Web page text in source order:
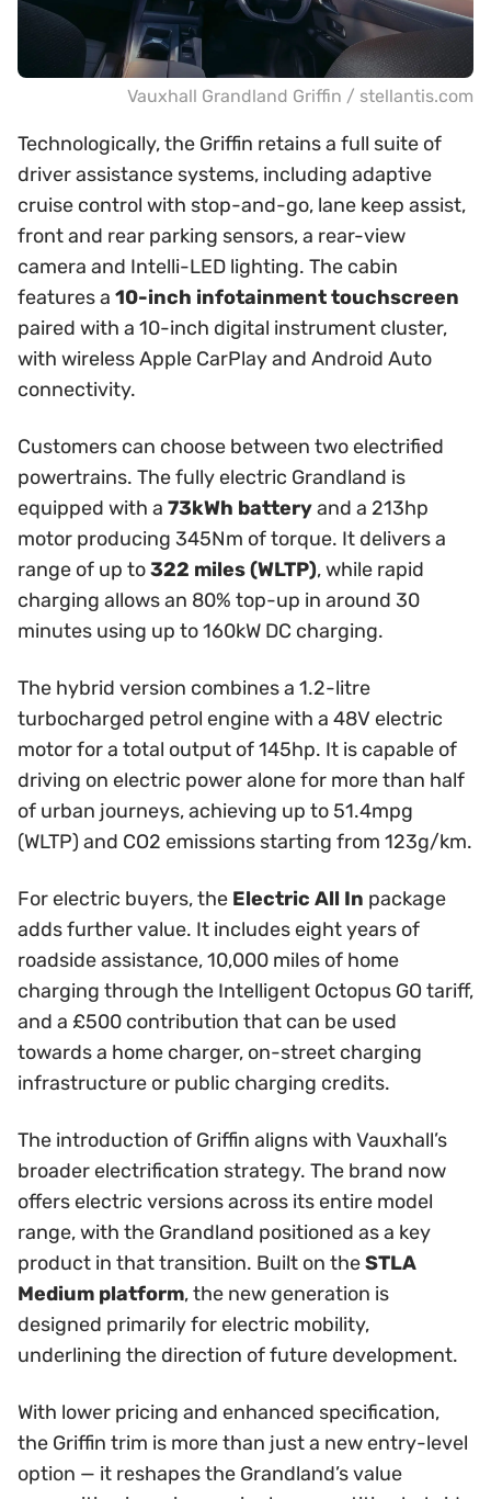
Vauxhall Grandland Griffin / stellantis.com
Technologically, the Griffin retains a full suite of
driver assistance systems, including adaptive
cruise control with stop-and-go, lane keep assist,
front and rear parking sensors, a rear-view
camera and Intelli-LED lighting. The cabin
features a 10-inch infotainment touchscreen
paired with a 10-inch digital instrument cluster,
with wireless Apple CarPlay and Android Auto
connectivity.
Customers can choose between two electrified
powertrains. The fully electric Grandland is
equipped with a 73kWh batteryand a 213hp
motor producing 345Nm of torque. It delivers a
range of up to322 miles (WLTP), while rapid
charging allows an 80% top-up in around 30
minutes using up to 160kW DC charging.
The hybrid version combines a 1.2-litre
turbocharged petrol engine with a 48V electric
motor for a total output of 145hp. It is capable of
driving on electric power alone for more than half
of urban journeys, achieving up to 51.4mpg
(WLTP) and CO2 emissions starting from 123g/km.
For electric buyers, the Electric All In package
adds further value. It includes eight years of
roadside assistance, 10,000 miles of home
charging through the Intelligent Octopus GO tariff,
and a £500 contribution that can be used
towards a home charger, on-street charging
infrastructure or public charging credits.
The introduction of Griffin aligns with Vauxhall’s
broader electrification strategy. The brand now
offers electric versions across its entire model
range, with the Grandland positioned as a key
product in that transition. Built on theSTLA
Medium platform, the new generation is
designed primarily for electric mobility,
underlining the direction of future development.
With lower pricing and enhanced specification,
the Griffin trim is more than just a new entry-level
option — it reshapes the Grandland’s value